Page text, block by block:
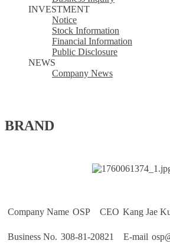
INVESTMENT
Notice
Stock Information
Financial Information
Public Disclosure
NEWS
Company News
BRAND
Company Name OSP CEO Kang Jae
Business No. 308-81-20821 E-mail